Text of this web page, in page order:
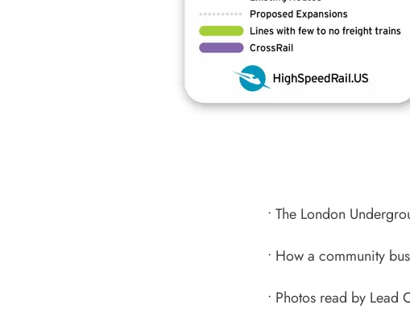
• The London
• How a community
• Photos read by Lead